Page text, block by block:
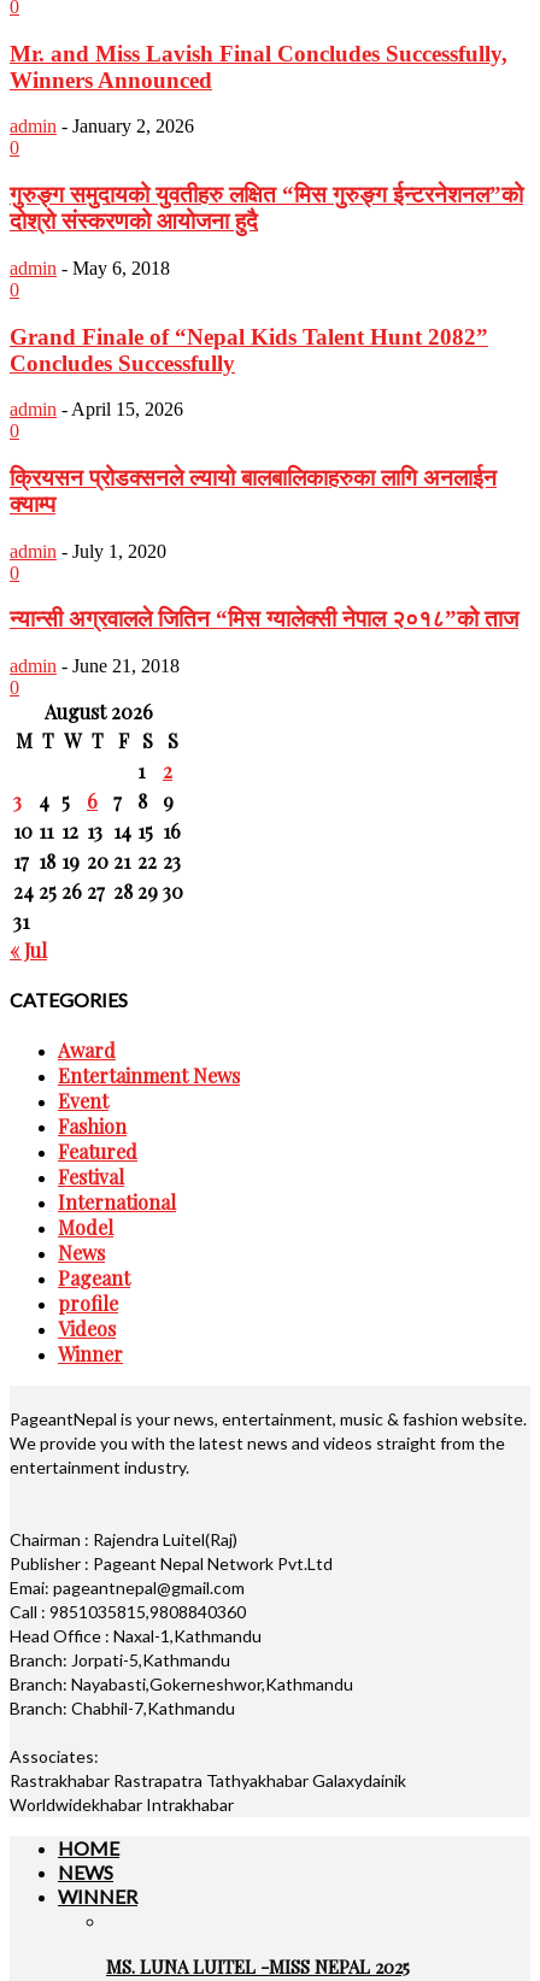
0
Mr. and Miss Lavish Final Concludes Successfully,
Winners Announced
admin - January 2, 2026
0
गुरुङ्ग समुदायको युवतीहरु लक्षित “मिस गुरुङ्ग ईन्टरनेशनल”को
दोश्रो संस्करणको आयोजना हुदै
admin - May 6, 2018
0
Grand Finale of “Nepal Kids Talent Hunt 2082”
Concludes Successfully
admin - April 15, 2026
0
क्रियसन प्रोडक्सनले ल्यायो बालबालिकाहरुका लागि अनलाईन
क्याम्प
admin - July 1, 2020
0
न्यान्सी अग्रवालले जितिन “मिस ग्यालेक्सी नेपाल २०१८”को ताज
admin - June 21, 2018
0
August 2026
M T W T F S
S
1
2
3
4 5 6 7 8
9
10 11 12 13 14 15 16
17 18 19 20 21 22 23
24 25 26 27 28 2930
31
« Jul
CATEGORIES
Award
Entertainment News
Event
Fashion
Featured
Festival
International
Model
News
Pageant
profile
Videos
Winner
PageantNepal is your news, entertainment, music & fashion website.
We provide you with the latest news and videos straight from the
entertainment industry.
Chairman : Rajendra Luitel(Raj)
Publisher : Pageant Nepal Network Pvt.Ltd
Emai: pageantnepal@gmail.com
Call : 9851035815,9808840360
Head Office : Naxal-1,Kathmandu
Branch: Jorpati-5,Kathmandu
Branch: Nayabasti,Gokerneshwor,Kathmandu
Branch: Chabhil-7,Kathmandu
Associates:
Rastrakhabar Rastrapatra Tathyakhabar Galaxydainik
Worldwidekhabar Intrakhabar
HOME
NEWS
WINNER
MS. LUNA LUITEL -MISS NEPAL 2025